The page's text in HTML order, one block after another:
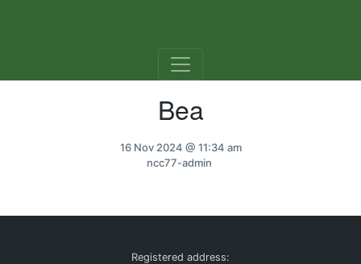
Bea
16 Nov 2024 @ 11:34 am
ncc77-admin
Registered address: